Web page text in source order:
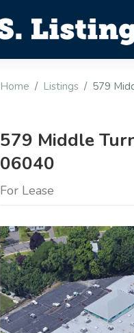
Home Listings 579
579 Middle
06040
For Lease